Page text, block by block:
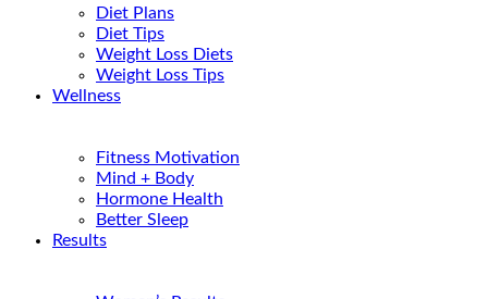
Diet Plans
Diet Tips
Weight Loss Diets
Weight Loss Tips
Wellness
Fitness Motivation
Mind + Body
Hormone Health
Better Sleep
Results